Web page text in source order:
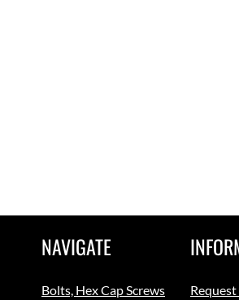
NAVIGATE
Bolts, Hex Cap Screws